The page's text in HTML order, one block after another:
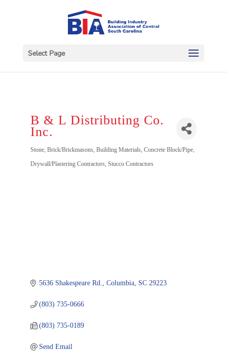
Select Page
B & L Distributing Co.
Inc.
Categories
Stone Brick/Brickmasons Building Materials Concrete Block/Pipe
Drywall/Plastering Contractors Stucco Contractors
5636 Shakespeare Rd. Columbia SC 29223
(803) 735-0666
(803) 735-0189
Send Email